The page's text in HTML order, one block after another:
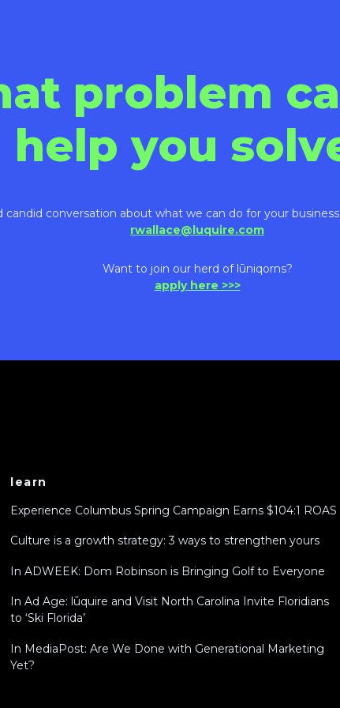
problem
help you
candid conversation about what we can do for your
rwallace@luquire.com
Want to join our herd of lūniqorns?
apply here >>>
learn
Experience Columbus Spring Campaign Earns $104:1 ROAS
Culture is a growth strategy: 3 ways to strengthen yours
In ADWEEK: Dom Robinson is Bringing Golf to Everyone
In Ad Age: lūquire and Visit North Carolina Invite Floridians
to ‘Ski Florida’
In MediaPost: Are We Done with Generational Marketing
Yet?